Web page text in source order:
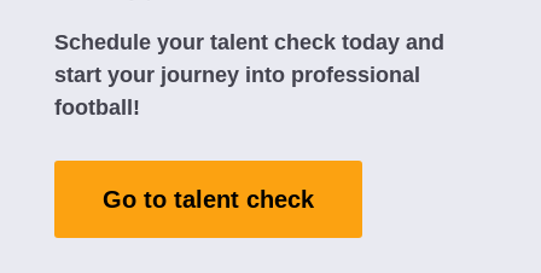
Schedule your talent check today and
start your journey into professional
football!
Go to talent check